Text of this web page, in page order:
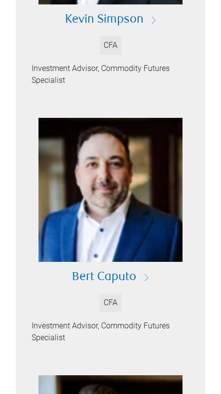
Kevin Simpson
CFA
Investment Advisor, Commodity Futures
Specialist
Bert Caputo
CFA
Investment Advisor, Commodity Futures
Specialist